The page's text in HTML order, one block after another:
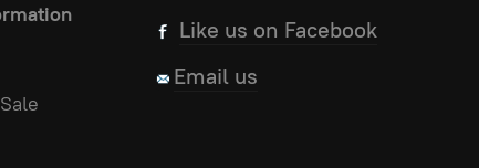
Like us on Facebook
Email us